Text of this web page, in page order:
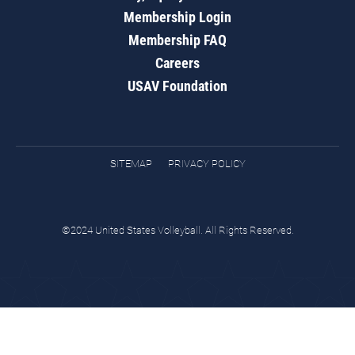
Membership Login
Membership FAQ
Careers
USAV Foundation
SITEMAP PRIVACY POLICY
©2024 United States Volleyball. All Rights Reserved.